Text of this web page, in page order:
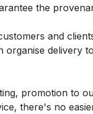
the
and
organise delivery
promotion to
there's no